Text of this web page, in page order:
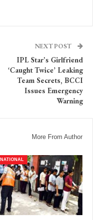
NEXT POST
IPL Star’s Girlfriend
‘Caught Twice’ Leaking
Team Secrets, BCCI
Issues Emergency
Warning
More From Author
NATIONAL